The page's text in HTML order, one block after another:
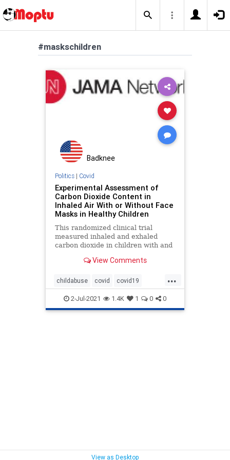
#maskschildren
Badknee
Politics| Covid
Experimental Assessment of
Carbon Dioxide Content in
Inhaled Air With or Without Face
Masks in Healthy Children
This randomized clinical trial
measured inhaled and exhaled
carbon dioxide in children with and
View Comments
...
childabuse covid covid19
masks maskschildren
2-Jul-2021 1.4K 1 0 0
View as Desktop